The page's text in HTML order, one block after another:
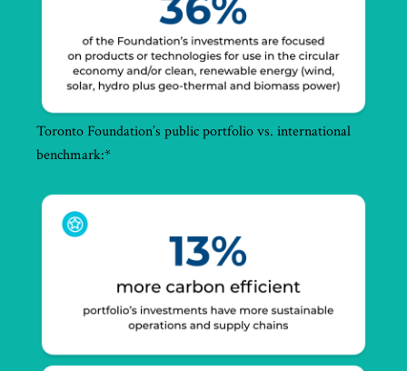
Toronto Foundation’s public portfolio vs. international
benchmark:*